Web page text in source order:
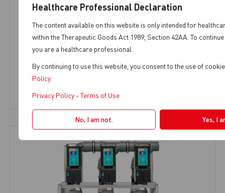
Healthcare Professional Declaration
The content available on this website is only intended for
within the Therapeutic Goods Act 1989, Section 42AA. To
you are a healthcare professional.
By continuing to use this website, you consent to the use of
Policy.
Privacy Policy - Terms of Use
No, I am not. Yes, I
MULTI SMART T3
Large Plant Solutions ,9+ Chairs